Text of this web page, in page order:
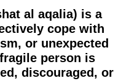
al aqalia) is a
cope with
or unexpected
person is
discouraged, or